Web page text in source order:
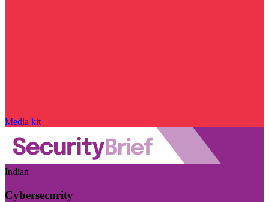
Media kit
Indian
Cybersecurity